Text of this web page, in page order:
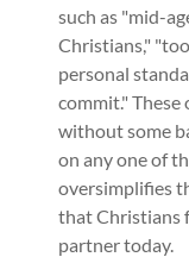
such as "mid-
Christians,"
personal
commit."
without some
on any one of
oversimplifies
that Christians
partner today.